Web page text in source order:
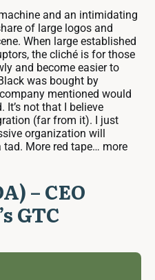
and an intimidating
of large logos and
When large established
the cliché is for those
and become easier to
was bought by
mentioned would
It’s not that I believe
(far from it). I just
organization will
More red tape… more
– CEO
GTC